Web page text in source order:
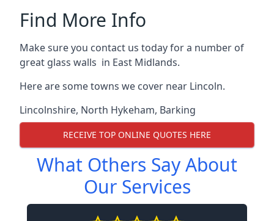
Find More Info
Make sure you contact us today for a number of
great glass walls in East Midlands.
Here are some towns we cover near Lincoln.
Lincolnshire, North Hykeham, Barking
RECEIVE TOP ONLINE QUOTES HERE
What Others Say About
Our Services